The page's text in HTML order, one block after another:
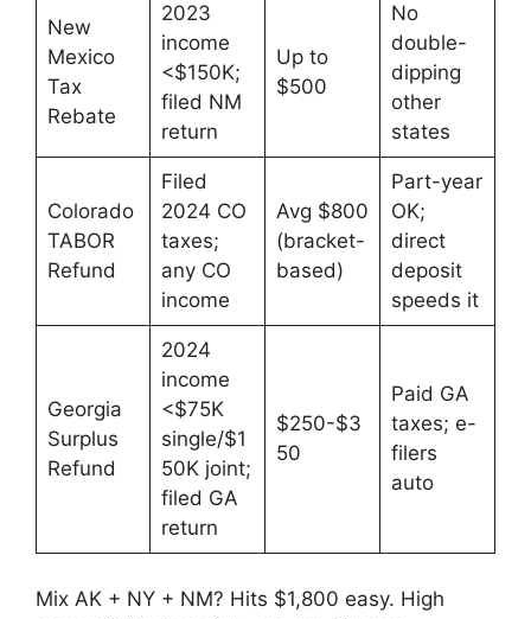
New
Mexico
Tax
Rebate
2023
income
<$150K;
filed NM
return
Up to
$500
No
double-
dipping
other
states
Colorado
TABOR
Refund
Filed
2024 CO
taxes;
any CO
income
Avg $800
(bracket-
based)
Part-year
OK;
direct
deposit
speeds it
Georgia
Surplus
Refund
2024
income
<$75K
single/$1
50K joint;
filed GA
return
$250-$3
50
Paid GA
taxes; e-
filers
auto
Mix AK + NY + NM? Hits $1,800 easy. High